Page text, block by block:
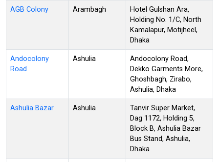
AGB Colony Arambagh
Hotel Gulshan Ara,
Holding No. 1/C, North
Kamalapur, Motijheel,
Dhaka
Andocolony
Road
Ashulia
Andocolony Road,
Dekko Garments More,
Ghoshbagh, Zirabo,
Ashulia, Dhaka
Ashulia Bazar Ashulia
Tanvir Super Market,
Dag 1172, Holding 5,
Block B, Ashulia Bazar
Bus Stand, Ashulia,
Dhaka